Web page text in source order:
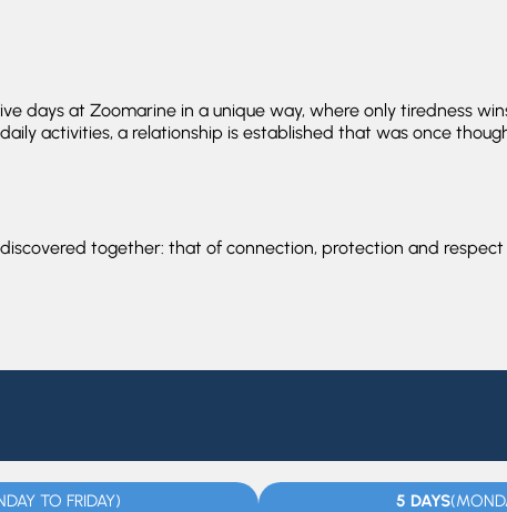
days at Zoomarine in a unique way, where only tiredness
activities, a relationship is established that was once
together: that of connection, protection and respect
TO FRIDAY) 5 DAYS